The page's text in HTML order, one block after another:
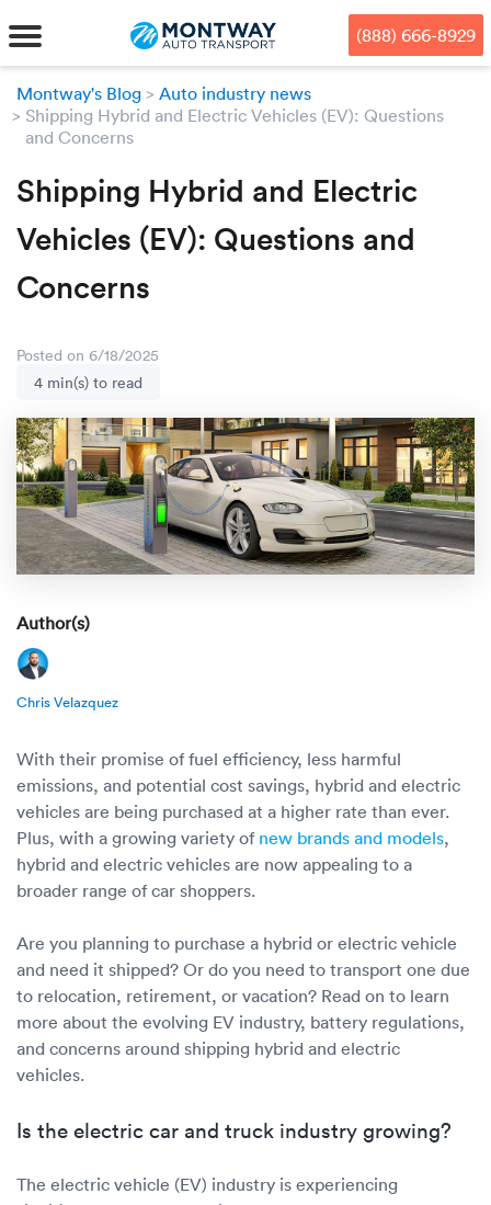
mode, Alt+0 to cancel
Guide, Feedback, and Issue
Reporting | New window
to
main
content
to
footer
MENU
We
We
Military
Online
Classic
Luxury/
Truck
EV
OEM
Rental
Fraud
Our
Press
Get an instant quote
Check My Order
(888) 666-8929
CAREERS
CONTACT US
(888) 666-8929
Montway's Blog
Auto industry news
Shipping Hybrid and Electric Vehicles (EV): Questions
and Concerns
Shipping Hybrid and Electric
Vehicles (EV): Questions and
Concerns
Posted on 6/18/2025
4 min(s) to read
Author(s)
Chris Velazquez
With their promise of fuel efficiency, less harmful
emissions, and potential cost savings, hybrid and electric
vehicles are being purchased at a higher rate than ever.
Plus, with a growing variety of new brands and models,
hybrid and electric vehicles are now appealing to a
broader range of car shoppers.
Are you planning to purchase a hybrid or electric vehicle
and need it shipped? Or do you need to transport one due
to relocation, retirement, or vacation? Read on to learn
more about the evolving EV industry, battery regulations,
and concerns around shipping hybrid and electric
vehicles.
Is the electric car and truck industry growing?
The electric vehicle (EV) industry is experiencing